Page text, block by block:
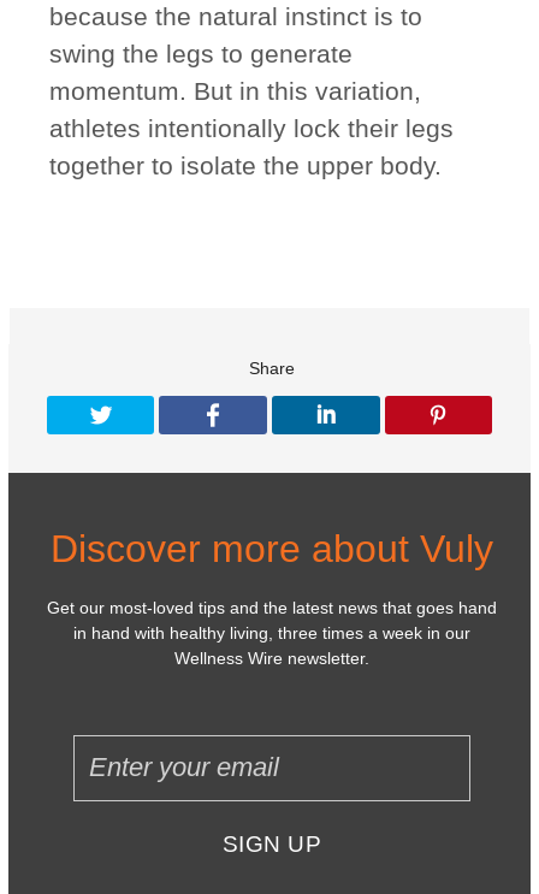
because the natural instinct is to
swing the legs to generate
momentum. But in this variation,
athletes intentionally lock their legs
together to isolate the upper body.
Share
Discover more about Vuly
Get our most-loved tips and the latest news that goes hand
in hand with healthy living, three times a week in our
Wellness Wire newsletter.
SIGN UP